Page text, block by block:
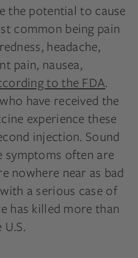
the potential to cause
common being pain
headache,
pain, nausea,
to the FDA.
have received the
experience these
injection. Sound
symptoms often are
nowhere near as bad
a serious case of
has killed more than